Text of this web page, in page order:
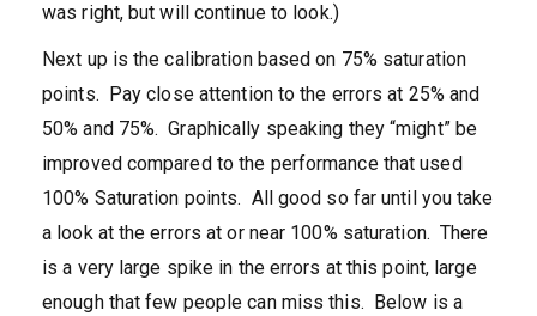
was right, but will continue to look.)
Next up is the calibration based on 75% saturation
points. Pay close attention to the errors at 25% and
50% and 75%. Graphically speaking they “might” be
improved compared to the performance that used
100% Saturation points. All good so far until you take
a look at the errors at or near 100% saturation. There
is a very large spike in the errors at this point, large
enough that few people can miss this. Below is a